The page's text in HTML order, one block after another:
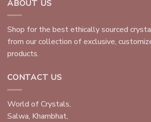
ABOUT US
Shop for the best ethically sourced
from our collection of exclusive,
products.
CONTACT US
World of Crystals,
Salwa, Khambhat,